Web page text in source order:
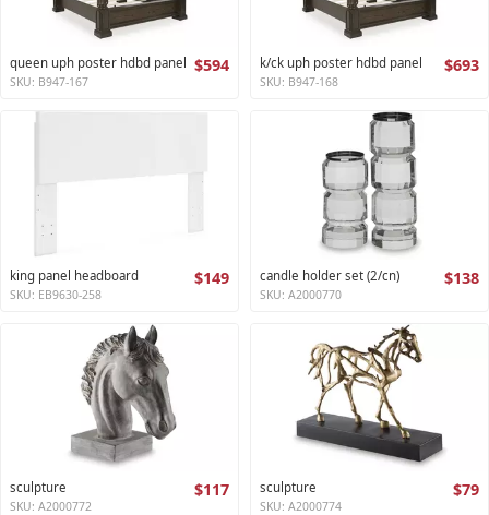
queen uph poster hdbd panel $594
SKU: B947-167
k/ck uph poster hdbd panel $693
SKU: B947-168
king panel headboard $149
SKU: EB9630-258
candle holder set (2/cn) $138
SKU: A2000770
sculpture $117
SKU: A2000772
sculpture $79
SKU: A2000774